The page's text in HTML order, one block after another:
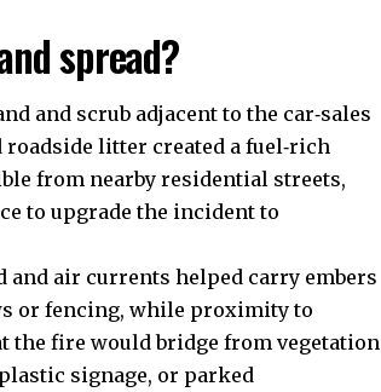
spread?
and scrub adjacent to the car‑sales
roadside litter created a fuel‑rich
from nearby residential streets,
to upgrade the incident to
and air currents helped carry embers
or fencing, while proximity to
the fire would bridge from vegetation
signage, or parked